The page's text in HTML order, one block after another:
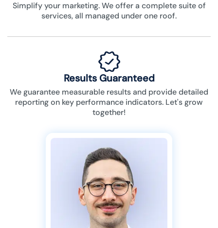
Simplify your marketing. We offer a complete suite of
services, all managed under one roof.
Results Guaranteed
We guarantee measurable results and provide detailed
reporting on key performance indicators. Let's grow
together!